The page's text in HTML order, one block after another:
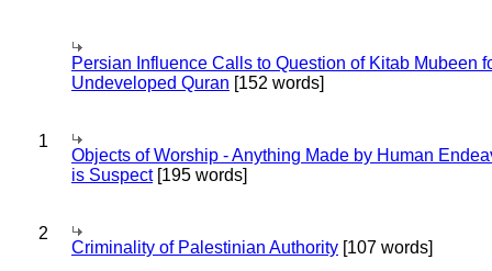
Persian Influence Calls to Question of Kitab Mubeen
Undeveloped Quran [152 words]
1
Objects of Worship - Anything Made by Human
is Suspect[195 words]
2
Criminality of Palestinian Authority [107 words]